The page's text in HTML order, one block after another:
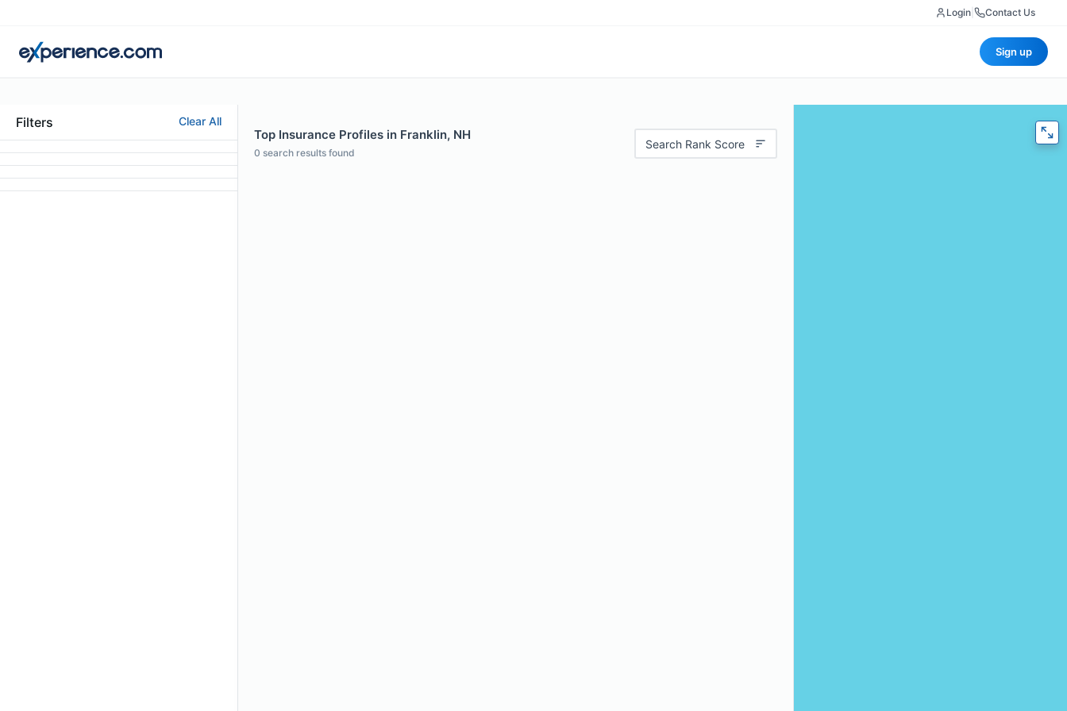
Login Contact Us
Sign up
Filters Clear All
Top Insurance Profiles in Franklin, NH
0 search results found
Search Rank Score